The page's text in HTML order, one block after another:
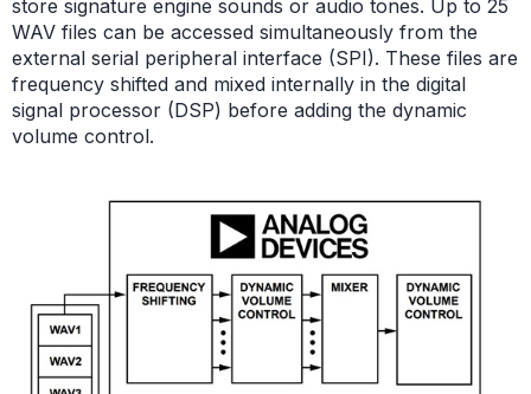
store signature engine sounds or audio tones. Up to 25
WAV files can be accessed simultaneously from the
external serial peripheral interface (SPI). These files are
frequency shifted and mixed internally in the digital
signal processor (DSP) before adding the dynamic
volume control.